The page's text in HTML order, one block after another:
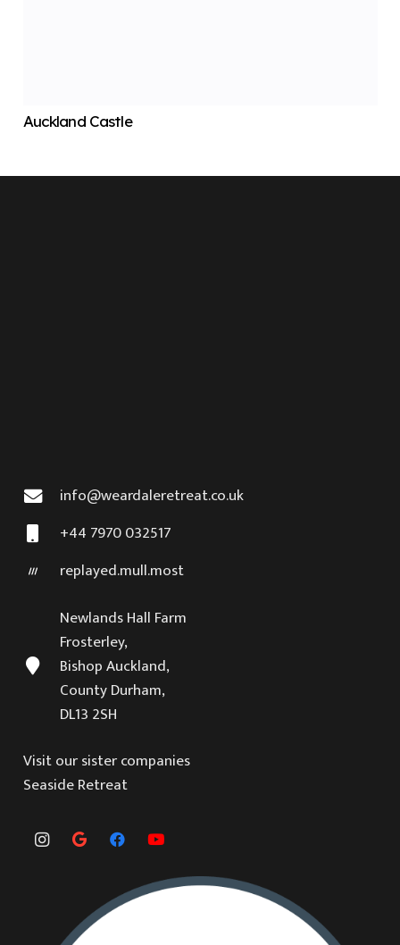
Auckland Castle
info@weardaleretreat.co.uk
+44 7970 032517
replayed.mull.most
Newlands Hall Farm
Frosterley,
Bishop Auckland,
County Durham,
DL13 2SH
Visit our sister companies
Seaside Retreat